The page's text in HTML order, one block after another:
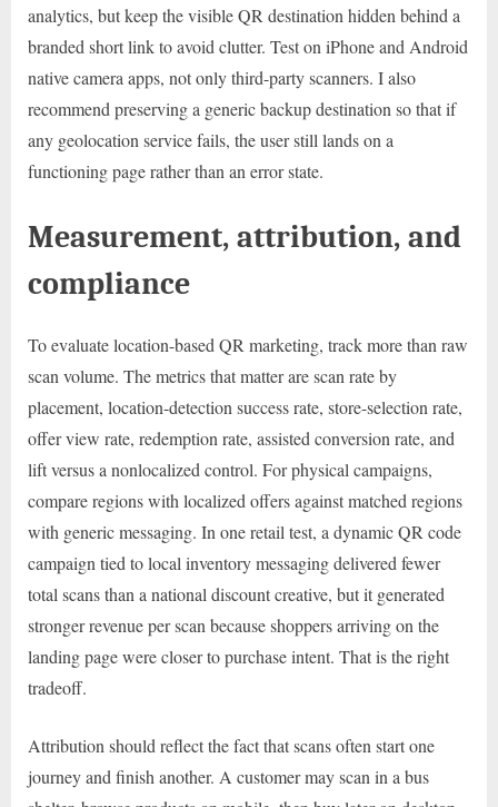
analytics, but keep the visible QR destination hidden behind a
branded short link to avoid clutter. Test on iPhone and Android
native camera apps, not only third-party scanners. I also
recommend preserving a generic backup destination so that if
any geolocation service fails, the user still lands on a
functioning page rather than an error state.
Measurement, attribution, and
compliance
To evaluate location-based QR marketing, track more than raw
scan volume. The metrics that matter are scan rate by
placement, location-detection success rate, store-selection rate,
offer view rate, redemption rate, assisted conversion rate, and
lift versus a nonlocalized control. For physical campaigns,
compare regions with localized offers against matched regions
with generic messaging. In one retail test, a dynamic QR code
campaign tied to local inventory messaging delivered fewer
total scans than a national discount creative, but it generated
stronger revenue per scan because shoppers arriving on the
landing page were closer to purchase intent. That is the right
tradeoff.
Attribution should reflect the fact that scans often start one
journey and finish another. A customer may scan in a bus